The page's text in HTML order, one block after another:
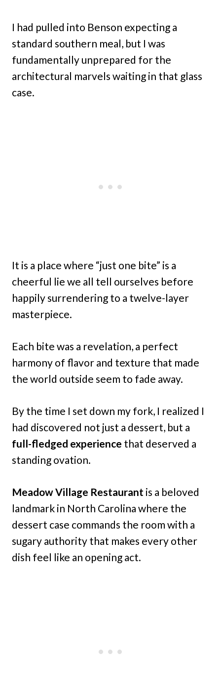
I had pulled into Benson expecting a
standard southern meal, but I was
fundamentally unprepared for the
architectural marvels waiting in that glass
case.
It is a place where “just one bite” is a
cheerful lie we all tell ourselves before
happily surrendering to a twelve-layer
masterpiece.
Each bite was a revelation, a perfect
harmony of flavor and texture that made
the world outside seem to fade away.
By the time I set down my fork, I realized I
had discovered not just a dessert, but a
full-fledged experience that deserved a
standing ovation.
Meadow Village Restaurant is a beloved
landmark in North Carolina where the
dessert case commands the room with a
sugary authority that makes every other
dish feel like an opening act.